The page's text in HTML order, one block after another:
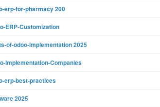
erp-for-pharmacy 200
ERP-Customization
of-odoo-implementation 2025
Implementation-Companies
erp-best-practices
2025